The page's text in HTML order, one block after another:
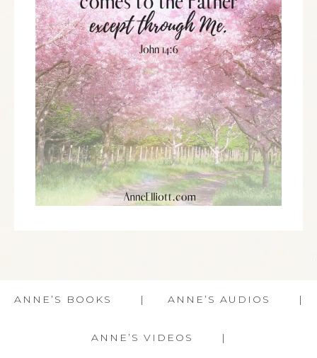
ANNE’S BOOKS ANNE’S AUDIOS
ANNE’S VIDEOS